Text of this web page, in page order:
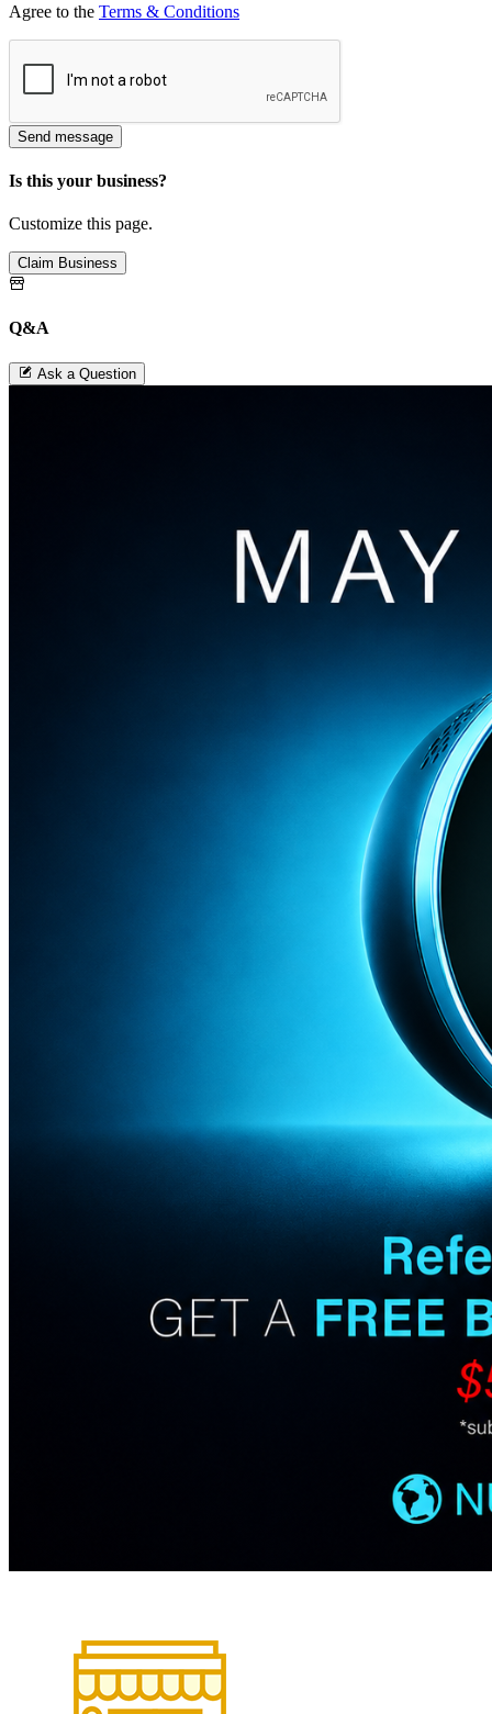
Agree to the Terms & Conditions
Send message
Is this your business?
Customize this page.
Claim Business
Q&A
Ask a Question